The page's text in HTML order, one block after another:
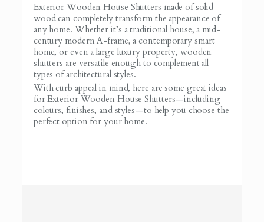
Exterior Wooden House Shutters made of solid
wood can completely transform the appearance of
any home. Whether it’s a traditional house, a mid-
century modern A-frame, a contemporary smart
home, or even a large luxury property, wooden
shutters are versatile enough to complement all
types of architectural styles.
With curb appeal in mind, here are some great ideas
for Exterior Wooden House Shutters—including
colours, finishes, and styles—to help you choose the
perfect option for your home.